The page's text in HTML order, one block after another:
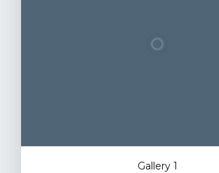
Gallery 1